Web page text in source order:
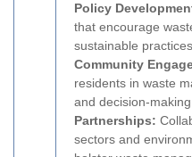
Policy
that encourage
sustainable practices.
Community
residents in waste
and decision-
Partnerships:
sectors and